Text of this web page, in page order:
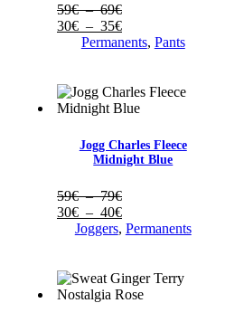
59€ – 69€Plage
de
prix :
69€
30€ – 35€Plage
de
à
35€
Permanents, Pants
Jogg Charles Fleece
Midnight Blue
59€ – 79€Plage
de
prix :
79€
30€ – 40€Plage
de
à
40€
Joggers, Permanents